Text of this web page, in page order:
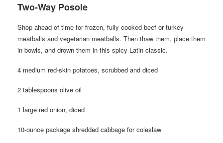
Two-Way Posole
Shop ahead of time for frozen, fully cooked beef or turkey
meatballs and vegetarian meatballs. Then thaw them, place them
in bowls, and drown them in this spicy Latin classic.
4 medium red-skin potatoes, scrubbed and diced
2 tablespoons olive oil
1 large red onion, diced
10-ounce package shredded cabbage for coleslaw